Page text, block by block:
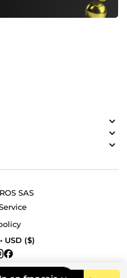
SAS
USD ($)